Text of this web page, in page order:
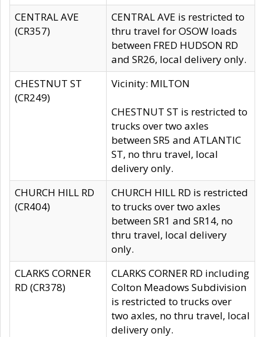
CENTRAL AVE
(CR357)
CENTRAL AVE is restricted to
thru travel for OSOW loads
between FRED HUDSON RD
and SR26, local delivery only.
CHESTNUT ST
(CR249)
Vicinity: MILTON
CHESTNUT ST is restricted to
trucks over two axles
between SR5 and ATLANTIC
ST, no thru travel, local
delivery only.
CHURCH HILL RD
(CR404)
CHURCH HILL RD is restricted
to trucks over two axles
between SR1 and SR14, no
thru travel, local delivery
only.
CLARKS CORNER
RD (CR378)
CLARKS CORNER RD including
Colton Meadows Subdivision
is restricted to trucks over
two axles, no thru travel, local
delivery only.